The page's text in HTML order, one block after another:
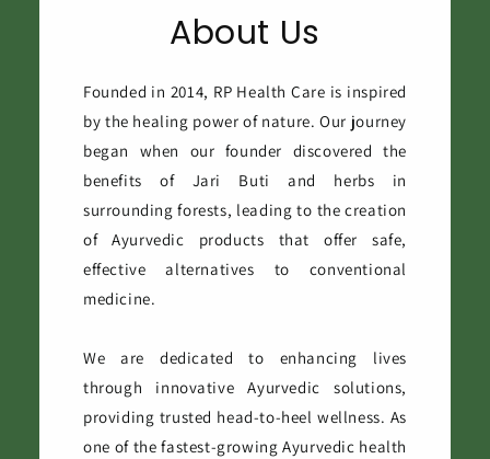
About Us
Founded in 2014, RP Health Care is inspired
by the healing power of nature. Our journey
began when our founder discovered the
benefits of Jari Buti and herbs in
surrounding forests, leading to the creation
of Ayurvedic products that offer safe,
effective alternatives to conventional
medicine.
We are dedicated to enhancing lives
through innovative Ayurvedic solutions,
providing trusted head-to-heel wellness. As
one of the fastest-growing Ayurvedic health